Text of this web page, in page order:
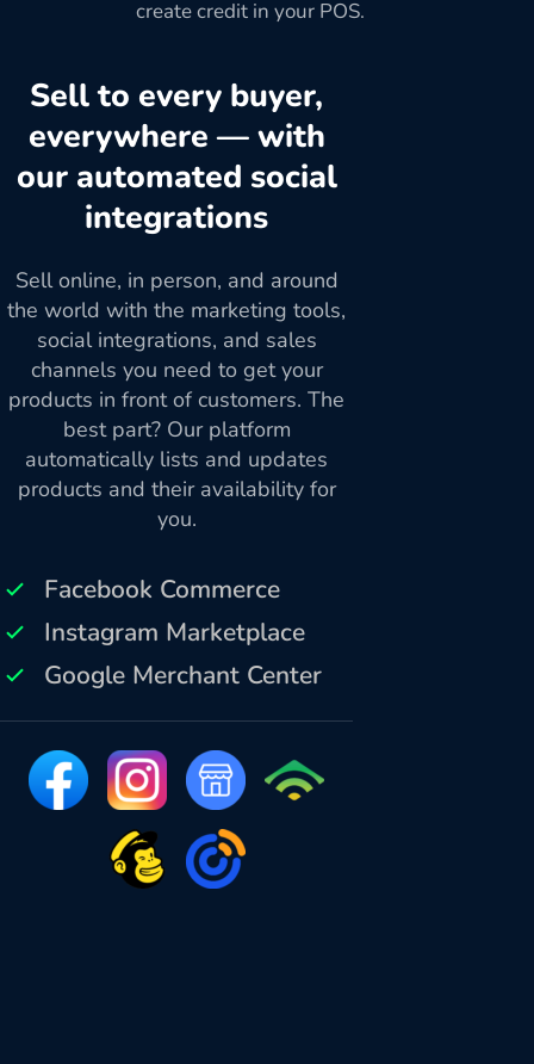
create credit in your POS.
Sell to every buyer,
everywhere — with
our automated social
integrations
Sell online, in person, and around
the world with the marketing tools,
social integrations, and sales
channels you need to get your
products in front of customers. The
best part? Our platform
automatically lists and updates
products and their availability for
you.
Facebook Commerce
Instagram Marketplace
Google Merchant Center